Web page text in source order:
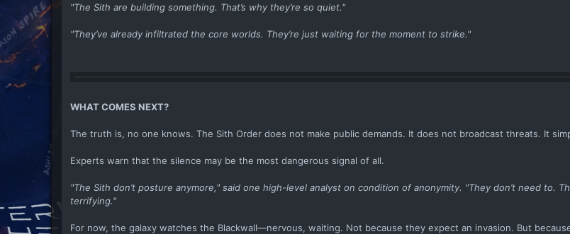
"The Sith are building something. That’s why they’re so quiet."
"They’ve already infiltrated the core worlds. They’re just waiting for the moment to strike."
WHAT COMES NEXT?
The truth is, no one knows. The Sith Order does not make public demands. It does not broadcast threats. It
Experts warn that the silence may be the most dangerous signal of all.
"The Sith don’t posture anymore," said one high-level analyst on condition of anonymity. "They don’t need to.
terrifying."
For now, the galaxy watches the Blackwall—nervous, waiting. Not because they expect an invasion. But